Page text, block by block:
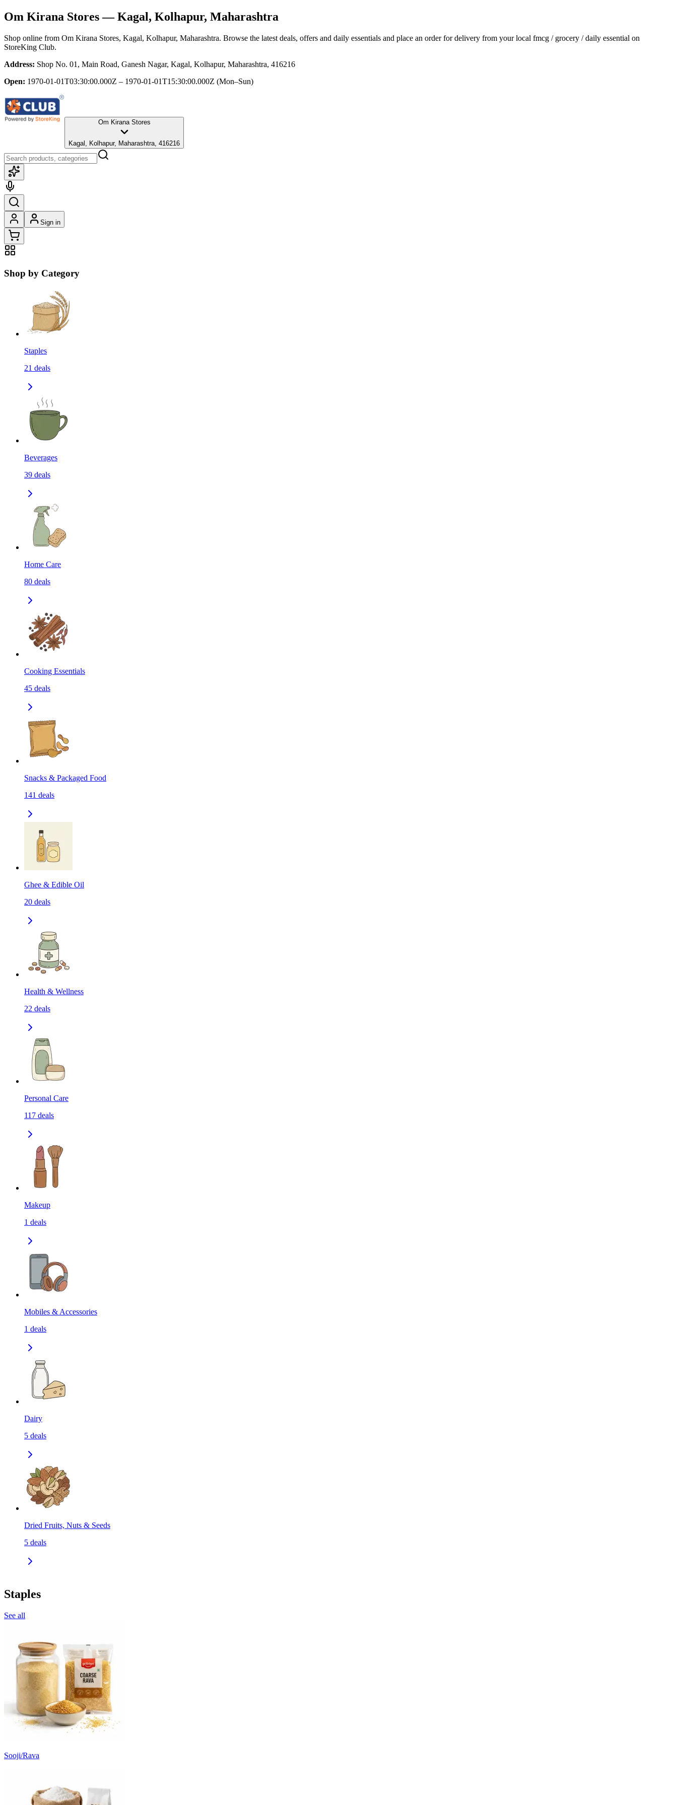
Om Kirana Stores— Kagal, Kolhapur, Maharashtra
Shop online from Om Kirana Stores, Kagal, Kolhapur, Maharashtra. Browse the latest deals, offers and daily essentials and place an order for delivery from your local fmcg / grocery / daily essential on
StoreKing Club.
Address: Shop No. 01, Main Road, Ganesh Nagar, Kagal, Kolhapur, Maharashtra, 416216
Open: 1970-01-01T03:30:00.000Z – 1970-01-01T15:30:00.000Z (Mon–Sun)
Om Kirana Stores
Kagal, Kolhapur, Maharashtra, 416216
Sign in
Shop by Category
Staples
21 deals
Beverages
39 deals
Home Care
80 deals
Cooking Essentials
45 deals
Snacks & Packaged Food
141 deals
Ghee & Edible Oil
20 deals
Health & Wellness
22 deals
Personal Care
117 deals
Makeup
1 deals
Mobiles & Accessories
1 deals
Dairy
5 deals
Dried Fruits, Nuts & Seeds
5 deals
Staples
See all
Sooji/Rava